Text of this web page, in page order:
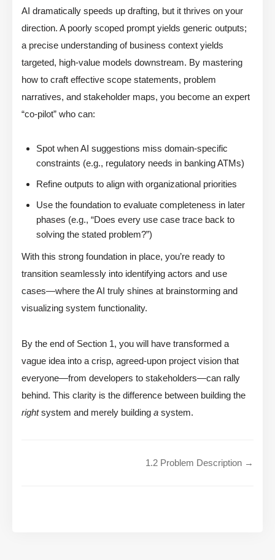
AI dramatically speeds up drafting, but it thrives on your
direction. A poorly scoped prompt yields generic outputs;
a precise understanding of business context yields
targeted, high-value models downstream. By mastering
how to craft effective scope statements, problem
narratives, and stakeholder maps, you become an expert
“co-pilot” who can:
Spot when AI suggestions miss domain-specific
constraints (e.g., regulatory needs in banking ATMs)
Refine outputs to align with organizational priorities
Use the foundation to evaluate completeness in later
phases (e.g., “Does every use case trace back to
solving the stated problem?”)
With this strong foundation in place, you’re ready to
transition seamlessly into identifying actors and use
cases—where the AI truly shines at brainstorming and
visualizing system functionality.
By the end of Section 1, you will have transformed a
vague idea into a crisp, agreed-upon project vision that
everyone—from developers to stakeholders—can rally
behind. This clarity is the difference between building the
rightsystem and merely building a system.
1.2 Problem Description →